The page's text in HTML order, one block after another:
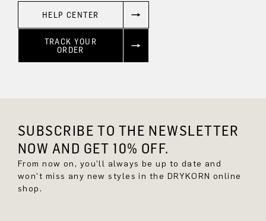
HELP CENTER
TRACK YOUR
ORDER
SUBSCRIBE TO THE NEWSLETTER
NOW AND GET 10% OFF.
From now on, you'll always be up to date and
won't miss any new styles in the DRYKORN online
shop.